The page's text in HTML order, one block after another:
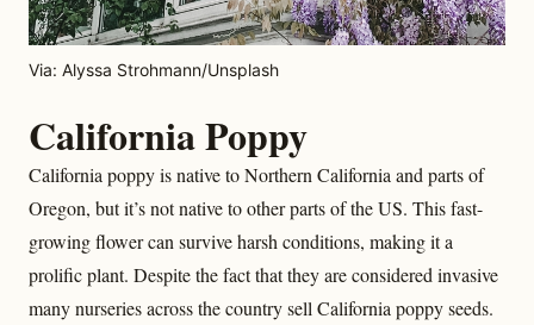
Via: Alyssa Strohmann/Unsplash
California Poppy
California poppy is native to Northern California and parts of
Oregon, but it’s not native to other parts of the US. This fast-
growing flower can survive harsh conditions, making it a
prolific plant. Despite the fact that they are considered invasive
many nurseries across the country sell California poppy seeds.